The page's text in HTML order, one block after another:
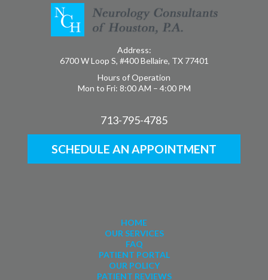
Address:
6700 W Loop S, #400 Bellaire, TX 77401
Hours of Operation
Mon to Fri: 8:00 AM – 4:00 PM
713-795-4785
SCHEDULE AN APPOINTMENT
HOME
OUR SERVICES
FAQ
PATIENT PORTAL
OUR POLICY
PATIENT REVIEWS